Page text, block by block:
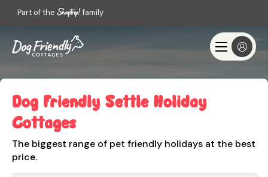
Part of the family
Dog Friendly Settle Holiday
Cottages
The biggest range of pet friendly holidays at the best
price.